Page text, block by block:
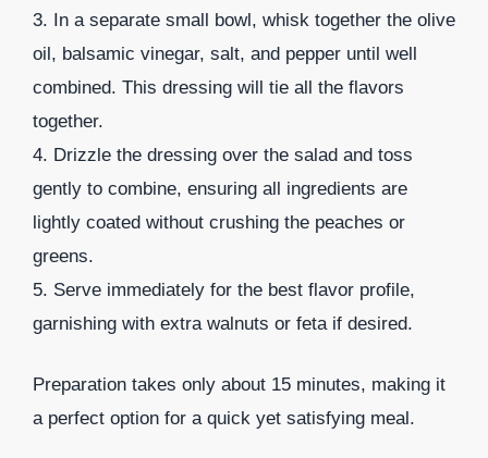
3. In a separate small bowl, whisk together the olive
oil, balsamic vinegar, salt, and pepper until well
combined. This dressing will tie all the flavors
together.
4. Drizzle the dressing over the salad and toss
gently to combine, ensuring all ingredients are
lightly coated without crushing the peaches or
greens.
5. Serve immediately for the best flavor profile,
garnishing with extra walnuts or feta if desired.
Preparation takes only about 15 minutes, making it
a perfect option for a quick yet satisfying meal.